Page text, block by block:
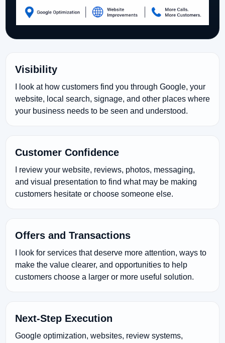
Visibility
I look at how customers find you through Google, your
website, local search, signage, and other places where
your business needs to be seen and understood.
Customer Confidence
I review your website, reviews, photos, messaging,
and visual presentation to find what may be making
customers hesitate or choose someone else.
Offers and Transactions
I look for services that deserve more attention, ways to
make the value clearer, and opportunities to help
customers choose a larger or more useful solution.
Next-Step Execution
Google optimization, websites, review systems,